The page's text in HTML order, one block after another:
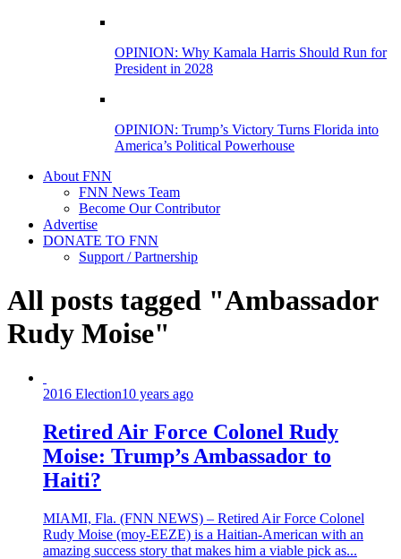
OPINION: Why Kamala Harris Should Run for
President in 2028
OPINION: Trump’s Victory Turns Florida into
America’s Political Powerhouse
About FNN
FNN News Team
Become Our Contributor
Advertise
DONATE TO FNN
Support / Partnership
All posts tagged "Ambassador
Rudy Moise"
2016 Election10 years ago
Retired Air Force Colonel Rudy
Moise: Trump’s Ambassador to
Haiti?
MIAMI, Fla. (FNN NEWS) – Retired Air Force Colonel
Rudy Moise (moy-EEZE) is a Haitian-American with an
amazing success story that makes him a viable pick as...